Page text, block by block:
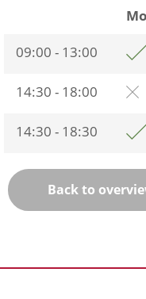
09:00 - 13:00
14:30 - 18:00
14:30 - 18:30
Back to